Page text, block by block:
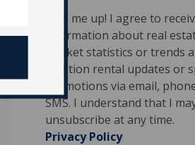
Sign me up! I agree to
information about real
market statistics or trends
vacation rental updates or
promotions via email,
SMS. I understand that I
unsubscribe at any time.
Privacy Policy